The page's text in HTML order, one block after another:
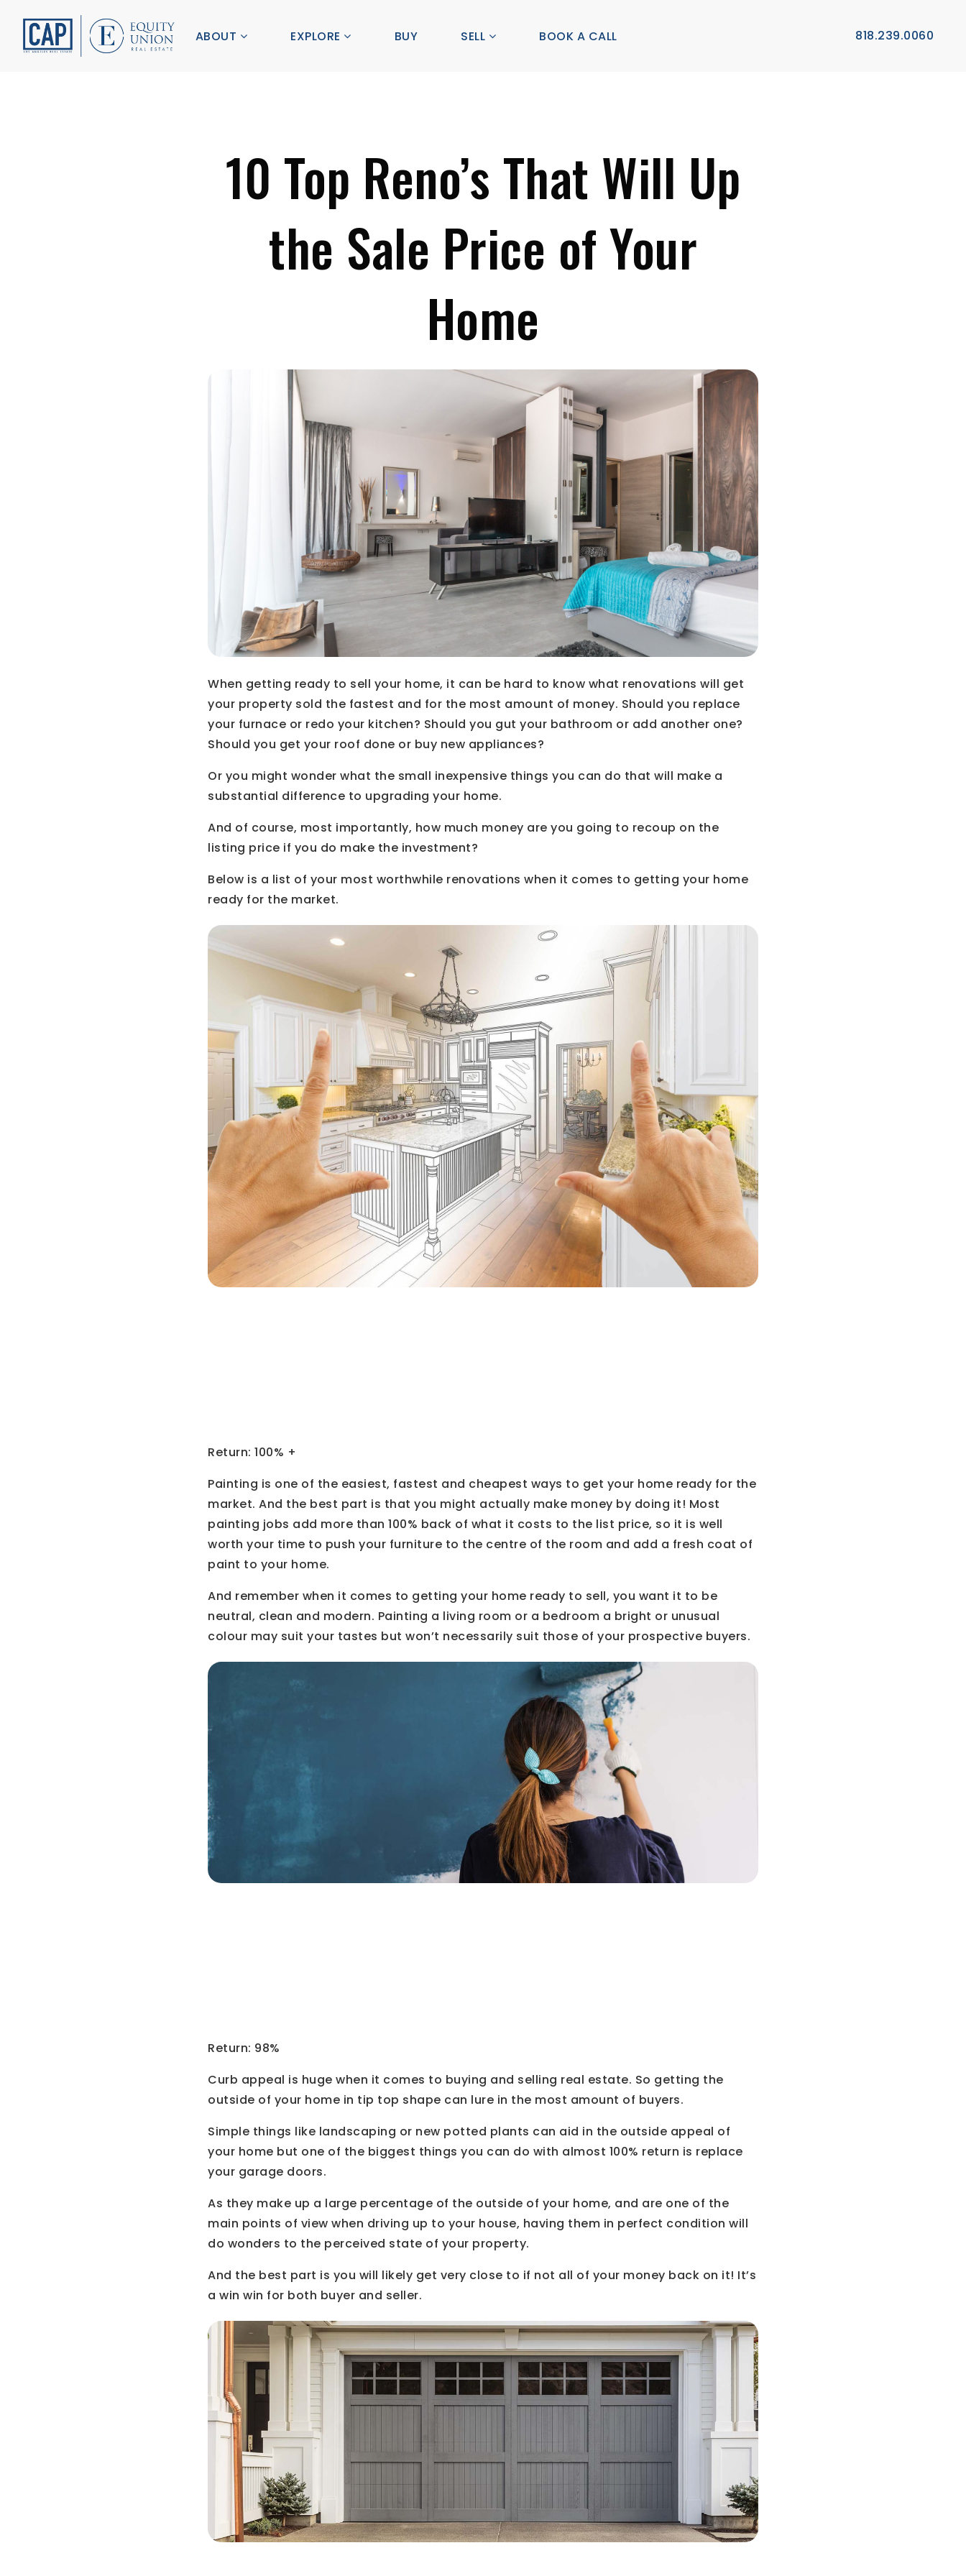
ABOUT EXPLORE BUY SELL BOOK A CALL 818.239.0060
10 Top Reno’s That Will Up
the Sale Price of Your
Home
When getting ready to sell your home, it can be hard to know what renovations will get
your property sold the fastest and for the most amount of money. Should you replace
your furnace or redo your kitchen? Should you gut your bathroom or add another one?
Should you get your roof done or buy new appliances?
Or you might wonder what the small inexpensive things you can do that will make a
substantial difference to upgrading your home.
And of course, most importantly, how much money are you going to recoup on the
listing price if you do make the investment?
Below is a list of your most worthwhile renovations when it comes to getting your home
ready for the market.
Return: 100% +
Painting is one of the easiest, fastest and cheapest ways to get your home ready for the
market. And the best part is that you might actually make money by doing it! Most
painting jobs add more than 100% back of what it costs to the list price, so it is well
worth your time to push your furniture to the centre of the room and add a fresh coat of
paint to your home.
And remember when it comes to getting your home ready to sell, you want it to be
neutral, clean and modern. Painting a living room or a bedroom a bright or unusual
colour may suit your tastes but won’t necessarily suit those of your prospective buyers.
Return: 98%
Curb appeal is huge when it comes to buying and selling real estate. So getting the
outside of your home in tip top shape can lure in the most amount of buyers.
Simple things like landscaping or new potted plants can aid in the outside appeal of
your home but one of the biggest things you can do with almost 100% return is replace
your garage doors.
As they make up a large percentage of the outside of your home, and are one of the
main points of view when driving up to your house, having them in perfect condition will
do wonders to the perceived state of your property.
And the best part is you will likely get very close to if not all of your money back on it! It’s
a win win for both buyer and seller.